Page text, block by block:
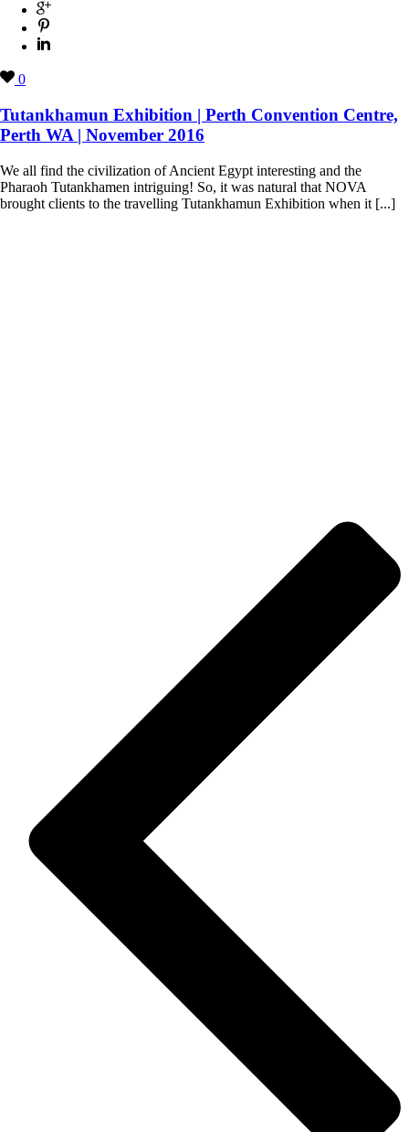
0
Tutankhamun Exhibition | Perth Convention Centre,
Perth WA | November 2016
We all find the civilization of Ancient Egypt interesting and the
Pharaoh Tutankhamen intriguing! So, it was natural that NOVA
brought clients to the travelling Tutankhamun Exhibition when it [...]